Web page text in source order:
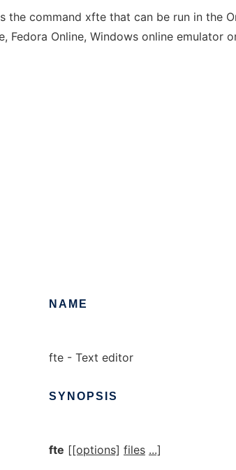
the command xfte that can be run in the
Fedora Online, Windows online emulator
NAME
fte - Text editor
SYNOPSIS
fte [[options] files ...]